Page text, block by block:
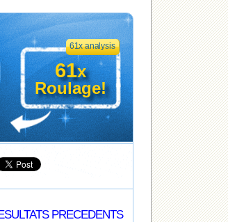
61x
Roulage!
61x analysis
PRECEDENTS